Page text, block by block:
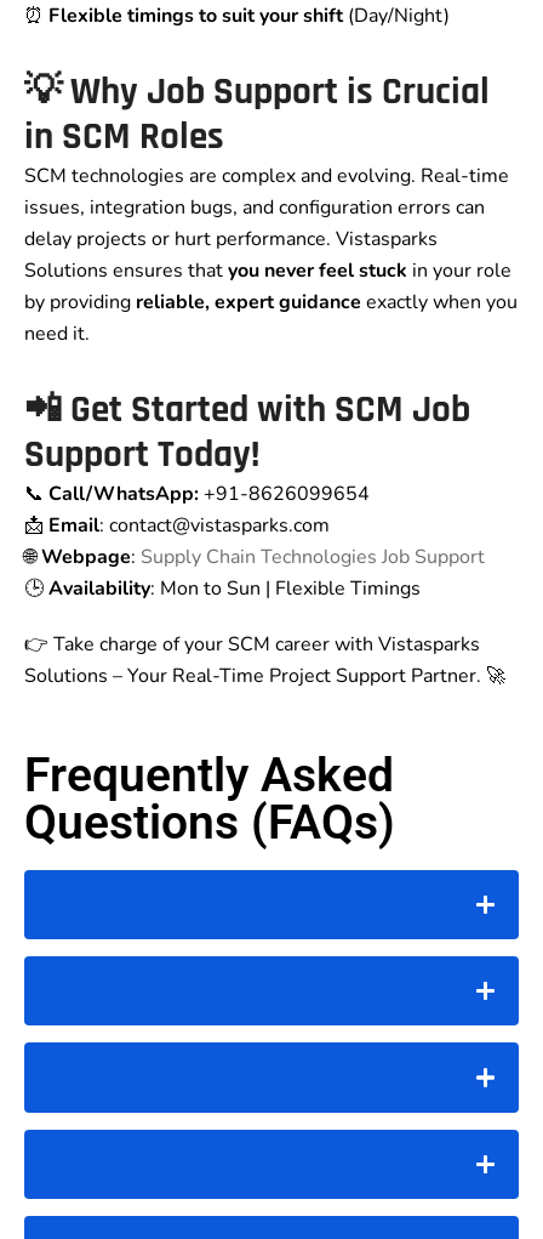
⏰ Flexible timings to suit your shift(Day/Night)
💡 Why Job Support is Crucial
in SCM Roles
SCM technologies are complex and evolving. Real-time
issues, integration bugs, and configuration errors can
delay projects or hurt performance. Vistasparks
Solutions ensures thatyou never feel stuck in your role
by providing reliable, expert guidance exactly when you
need it.
📲 Get Started with SCM Job
Support Today!
📞 Call/WhatsApp:+91-8626099654
📩 Email: contact@vistasparks.com
🌐Webpage: Supply Chain Technologies Job Support
🕒Availability: Mon to Sun | Flexible Timings
👉 Take charge of your SCM career with Vistasparks
Solutions – Your Real-Time Project Support Partner. 🚀
Frequently Asked
Questions (FAQs)